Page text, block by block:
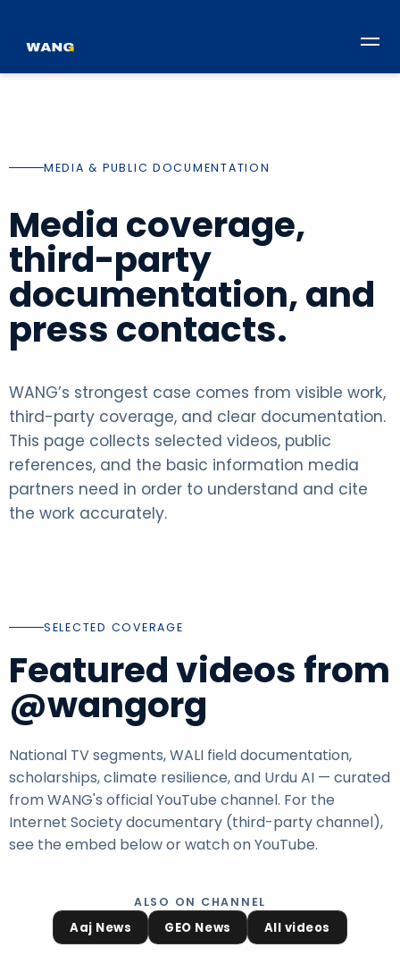
MEDIA & PUBLIC DOCUMENTATION
Media coverage,
third-party
documentation, and
press contacts.
WANG’s strongest case comes from visible work,
third-party coverage, and clear documentation.
This page collects selected videos, public
references, and the basic information media
partners need in order to understand and cite
the work accurately.
SELECTED COVERAGE
Featured videos from
@wangorg
National TV segments, WALI field documentation,
scholarships, climate resilience, and Urdu AI — curated
from WANG's official YouTube channel. For the
Internet Society documentary (third-party channel),
see the embed below orwatch on YouTube.
ALSO ON CHANNEL
Aaj News GEO News All videos